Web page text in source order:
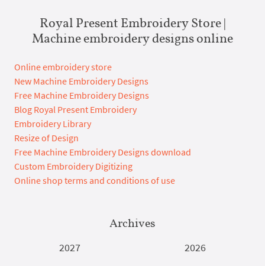
Royal Present Embroidery Store |
Machine embroidery designs online
Online embroidery store
New Machine Embroidery Designs
Free Machine Embroidery Designs
Blog Royal Present Embroidery
Embroidery Library
Resize of Design
Free Machine Embroidery Designs download
Custom Embroidery Digitizing
Online shop terms and conditions of use
Archives
2027
2026